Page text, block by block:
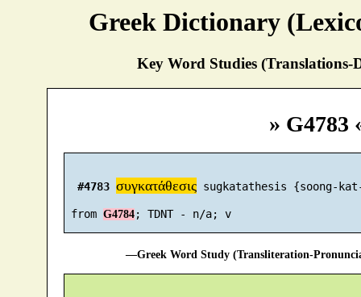
Greek Dictionary
Key Word Studies (Translations-
» G4783
#4783 συγκατάθεσις sugkatathesis {soong-
from G4784 ; TDNT - n/a; v
—Greek Word Study (Transliteration-